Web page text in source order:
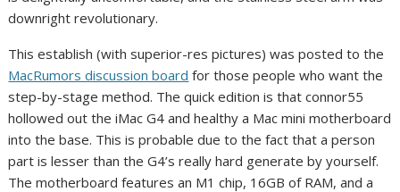
downright revolutionary.
This establish (with superior-res pictures) was posted to the
MacRumors discussion board for those people who want the
step-by-stage method. The quick edition is that connor55
hollowed out the iMac G4 and healthy a Mac mini motherboard
into the base. This is probable due to the fact that a person
part is lesser than the G4’s really hard generate by yourself.
The motherboard features an M1 chip, 16GB of RAM, and a